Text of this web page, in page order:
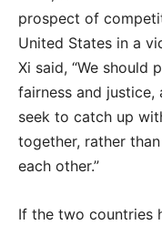
prospect of
United States in a
Xi said, “We should
fairness and
seek to catch up
together, rather
each other.”
If the two countries